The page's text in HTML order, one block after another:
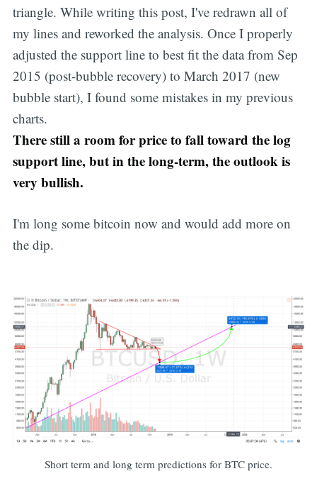
triangle. While writing this post, I've redrawn all of
my lines and reworked the analysis. Once I properly
adjusted the support line to best fit the data from Sep
2015 (post-bubble recovery) to March 2017 (new
bubble start), I found some mistakes in my previous
charts.
There still a room for price to fall toward the log
support line, but in the long-term, the outlook is
very bullish.
I'm long some bitcoin now and would add more on
the dip.
Short term and long term predictions for BTC price.